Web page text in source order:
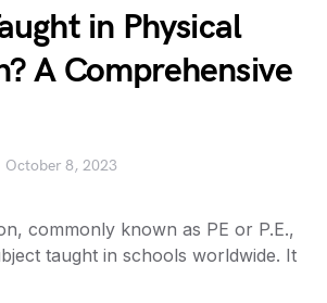
in Physical
A Comprehensive
October 8, 2023
commonly known as PE or P.E.,
taught in schools worldwide. It